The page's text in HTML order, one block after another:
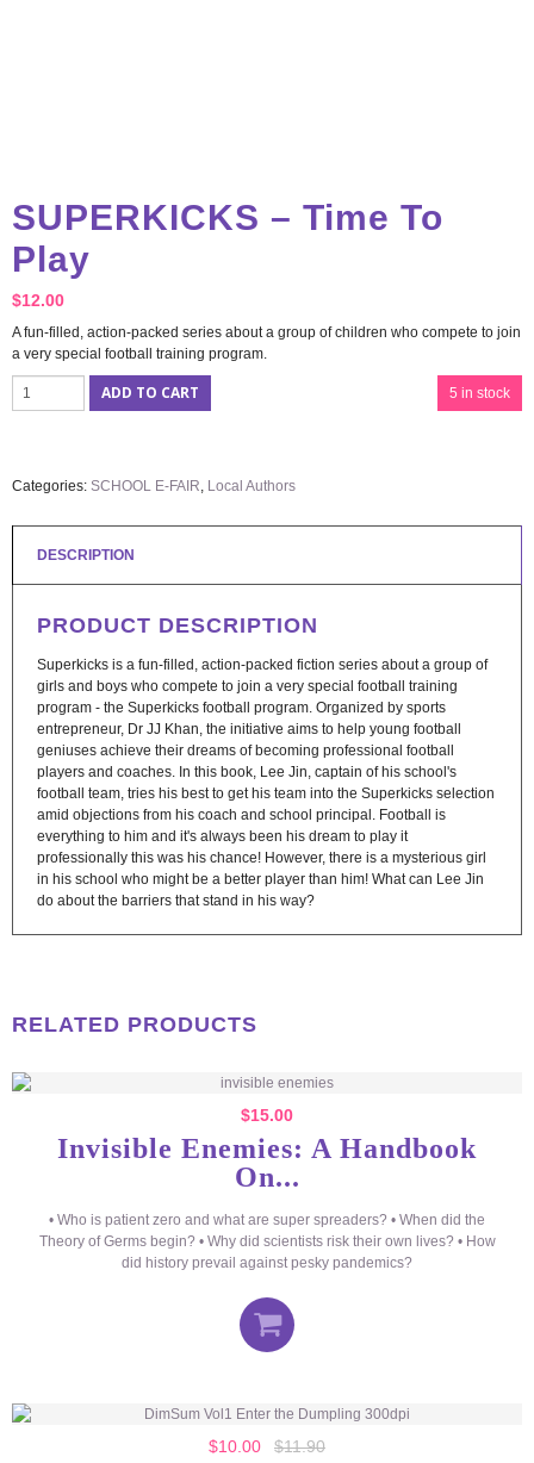
SUPERKICKS – Time To
Play
$12.00
A fun-filled, action-packed series about a group of children who compete to join
a very special football training program.
5 in stock
ADD TO CART
Categories: SCHOOL E-FAIR, Local Authors
DESCRIPTION
PRODUCT DESCRIPTION
Superkicks is a fun-filled, action-packed fiction series about a group of
girls and boys who compete to join a very special football training
program - the Superkicks football program. Organized by sports
entrepreneur, Dr JJ Khan, the initiative aims to help young football
geniuses achieve their dreams of becoming professional football
players and coaches. In this book, Lee Jin, captain of his school's
football team, tries his best to get his team into the Superkicks selection
amid objections from his coach and school principal. Football is
everything to him and it's always been his dream to play it
professionally this was his chance! However, there is a mysterious girl
in his school who might be a better player than him! What can Lee Jin
do about the barriers that stand in his way?
RELATED PRODUCTS
$15.00
Invisible Enemies: A Handbook
On...
• Who is patient zero and what are super spreaders? • When did the
Theory of Germs begin? • Why did scientists risk their own lives? • How
did history prevail against pesky pandemics?
$10.00 $11.90